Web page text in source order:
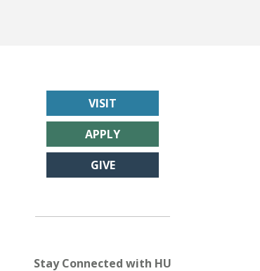
VISIT
APPLY
GIVE
Stay Connected with HU